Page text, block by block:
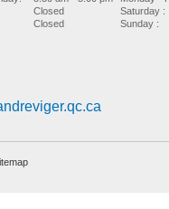
Closed
Closed
Saturday :
Sunday :